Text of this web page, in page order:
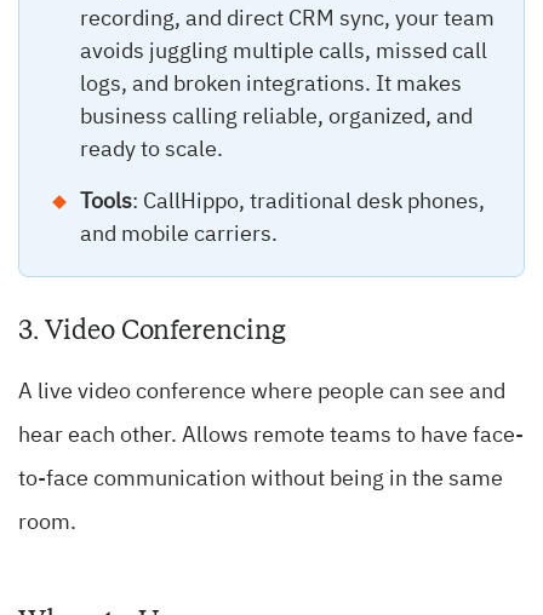
recording, and direct CRM sync, your team
avoids juggling multiple calls, missed call
logs, and broken integrations. It makes
business calling reliable, organized, and
ready to scale.
Tools: CallHippo, traditional desk phones,
and mobile carriers.
3. Video Conferencing
A live video conference where people can see and
hear each other. Allows remote teams to have face-
to-face communication without being in the same
room.